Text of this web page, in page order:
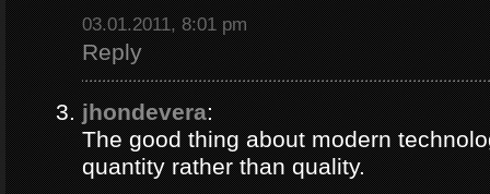
03.01.2011, 8:01 pm
Reply
jhondevera:
The good thing about modern
quantity rather than quality.